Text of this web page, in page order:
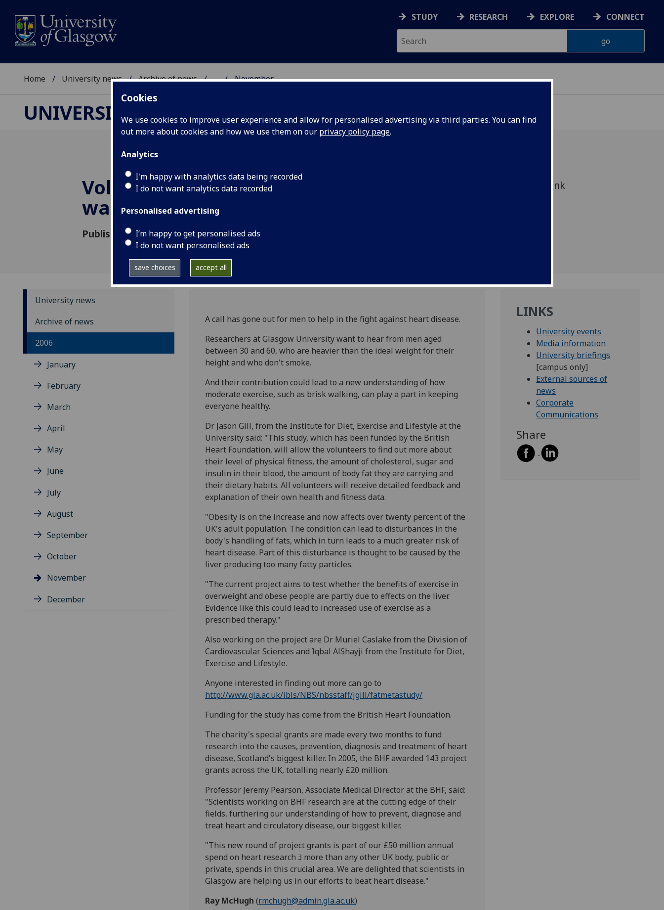
Cookies
We use cookies to improve user experience and allow for personalised advertising via third parties. You can find
out more about cookies and how we use them on our privacy policy page.
Analytics
I'm happy with analytics data being recorded
I do not want analytics data recorded
Personalised advertising
I’m happy to get personalised ads
I do not want personalised ads
save choices accept all
STUDY RESEARCH EXPLORE CONNECT
Home University news Archive of news ... November
UNIVERSITY NEWS
Volunteers wanted to
walk for heart health
Published: 15 November 2006
A Glasgow University study is to look at the link
University news
Archive of news
2006
January
February
March
April
May
June
July
August
September
October
November
December
A call has gone out for men to help in the fight against heart disease.
Researchers at Glasgow University want to hear from men aged
between 30 and 60, who are heavier than the ideal weight for their
height and who don't smoke.
And their contribution could lead to a new understanding of how
moderate exercise, such as brisk walking, can play a part in keeping
everyone healthy.
Dr Jason Gill, from the Institute for Diet, Exercise and Lifestyle at the
University said: "This study, which has been funded by the British
Heart Foundation, will allow the volunteers to find out more about
their level of physical fitness, the amount of cholesterol, sugar and
insulin in their blood, the amount of body fat they are carrying and
their dietary habits. All volunteers will receive detailed feedback and
explanation of their own health and fitness data.
"Obesity is on the increase and now affects over twenty percent of the
UK's adult population. The condition can lead to disturbances in the
body's handling of fats, which in turn leads to a much greater risk of
heart disease. Part of this disturbance is thought to be caused by the
liver producing too many fatty particles.
"The current project aims to test whether the benefits of exercise in
overweight and obese people are partly due to effects on the liver.
Evidence like this could lead to increased use of exercise as a
prescribed therapy."
Also working on the project are Dr Muriel Caslake from the Division of
Cardiovascular Sciences and Iqbal AlShayji from the Institute for Diet,
Exercise and Lifestyle.
Anyone interested in finding out more can go to
http://www.gla.ac.uk/ibls/NBS/nbsstaff/jgill/fatmetastudy/
Funding for the study has come from the British Heart Foundation.
The charity's special grants are made every two months to fund
research into the causes, prevention, diagnosis and treatment of heart
disease, Scotland's biggest killer. In 2005, the BHF awarded 143 project
grants across the UK, totalling nearly £20 million.
Professor Jeremy Pearson, Associate Medical Director at the BHF, said:
"Scientists working on BHF research are at the cutting edge of their
fields, furthering our understanding of how to prevent, diagnose and
treat heart and circulatory disease, our biggest killer.
"This new round of project grants is part of our £50 million annual
spend on heart research ﾖ more than any other UK body, public or
private, spends in this crucial area. We are delighted that scientists in
Glasgow are helping us in our efforts to beat heart disease."
Ray McHugh (r.mchugh@admin.gla.ac.uk)
LINKS
University events
Media information
University briefings
[campus only]
External sources of
news
Corporate
Communications
Share